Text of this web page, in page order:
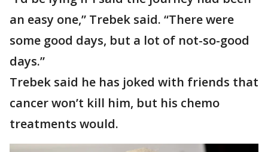
an easy one,” Trebek said. “There were
some good days, but a lot of not-so-good
days.”
Trebek said he has joked with friends that
cancer won’t kill him, but his chemo
treatments would.